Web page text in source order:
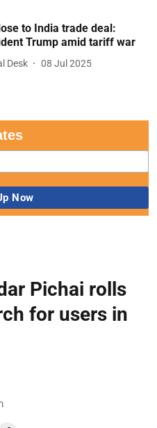
to India trade deal:
Trump amid tariff war
Desk 08 Jul 2025
Pichai rolls
for users in